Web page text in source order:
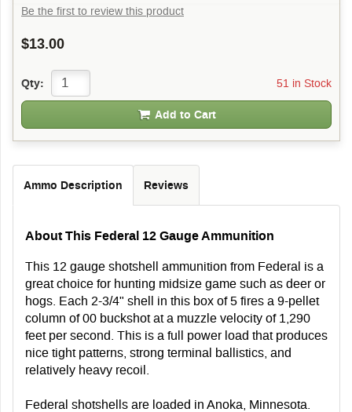
Be the first to review this product
$13.00
51 in Stock
Qty:
Add to Cart
Ammo Description Reviews
About This Federal 12 Gauge Ammunition
This 12 gauge shotshell ammunition from Federal is a
great choice for hunting midsize game such as deer or
hogs. Each 2-3/4" shell in this box of 5 fires a 9-pellet
column of 00 buckshot at a muzzle velocity of 1,290
feet per second. This is a full power load that produces
nice tight patterns, strong terminal ballistics, and
relatively heavy recoil.
Federal shotshells are loaded in Anoka, Minnesota.